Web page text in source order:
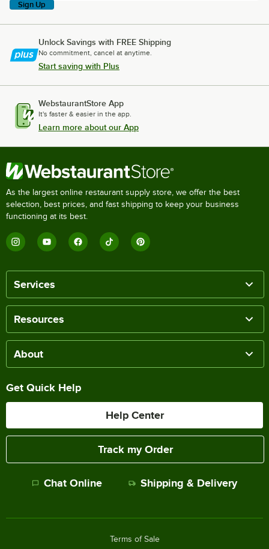
Sign Up
Unlock Savings with FREE Shipping
No commitment, cancel at anytime.
Start saving with Plus
WebstaurantStore App
It's faster & easier in the app.
Learn more about our App
As the largest online restaurant supply store, we offer the best
selection, best prices, and fast shipping to keep your business
functioning at its best.
Services
Resources
About
Get Quick Help
Help Center
Track my Order
Chat Online Shipping & Delivery
Terms of Sale